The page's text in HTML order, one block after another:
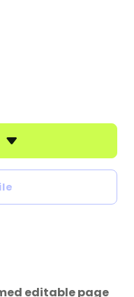
editable page